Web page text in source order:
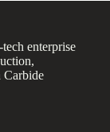
enterprise
Carbide